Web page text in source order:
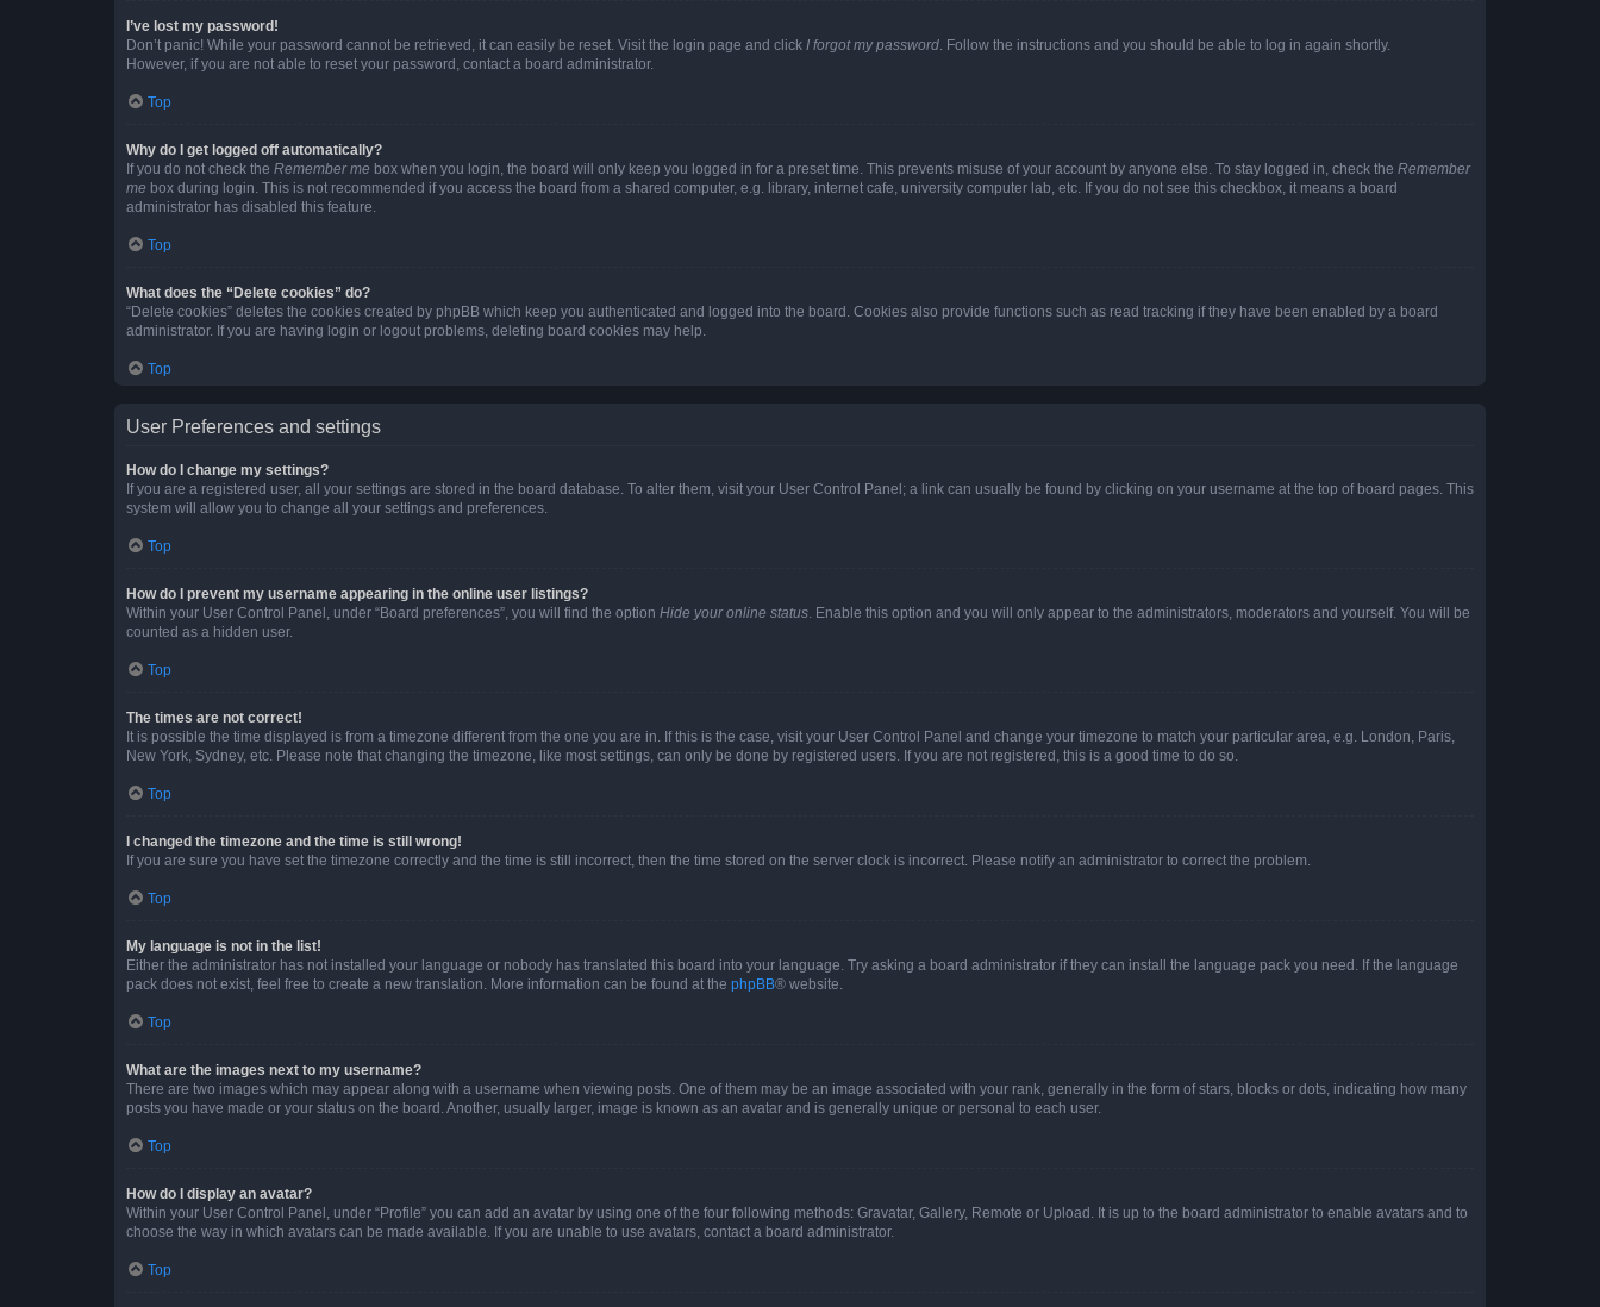
I’ve lost my password!
Don’t panic! While your password cannot be retrieved, it can easily be reset. Visit the login page and click I forgot my password . Follow the instructions and you should be able to log in again shortly.
However, if you are not able to reset your password, contact a board administrator.
Top
Why do I get logged off automatically?
If you do not check the Remember me box when you login, the board will only keep you logged in for a preset time. This prevents misuse of your account by anyone else. To stay logged in, check the Remember
me box during login. This is not recommended if you access the board from a shared computer, e.g. library, internet cafe, university computer lab, etc. If you do not see this checkbox, it means a board
administrator has disabled this feature.
Top
What does the “Delete cookies” do?
“Delete cookies” deletes the cookies created by phpBB which keep you authenticated and logged into the board. Cookies also provide functions such as read tracking if they have been enabled by a board
administrator. If you are having login or logout problems, deleting board cookies may help.
Top
User Preferences and settings
How do I change my settings?
If you are a registered user, all your settings are stored in the board database. To alter them, visit your User Control Panel; a link can usually be found by clicking on your username at the top of board pages. This
system will allow you to change all your settings and preferences.
Top
How do I prevent my username appearing in the online user listings?
Within your User Control Panel, under “Board preferences”, you will find the option Hide your online status . Enable this option and you will only appear to the administrators, moderators and yourself. You will be
counted as a hidden user.
Top
The times are not correct!
It is possible the time displayed is from a timezone different from the one you are in. If this is the case, visit your User Control Panel and change your timezone to match your particular area, e.g. London, Paris,
New York, Sydney, etc. Please note that changing the timezone, like most settings, can only be done by registered users. If you are not registered, this is a good time to do so.
Top
I changed the timezone and the time is still wrong!
If you are sure you have set the timezone correctly and the time is still incorrect, then the time stored on the server clock is incorrect. Please notify an administrator to correct the problem.
Top
My language is not in the list!
Either the administrator has not installed your language or nobody has translated this board into your language. Try asking a board administrator if they can install the language pack you need. If the language
pack does not exist, feel free to create a new translation. More information can be found at the phpBB® website.
Top
What are the images next to my username?
There are two images which may appear along with a username when viewing posts. One of them may be an image associated with your rank, generally in the form of stars, blocks or dots, indicating how many
posts you have made or your status on the board. Another, usually larger, image is known as an avatar and is generally unique or personal to each user.
Top
How do I display an avatar?
Within your User Control Panel, under “Profile” you can add an avatar by using one of the four following methods: Gravatar, Gallery, Remote or Upload. It is up to the board administrator to enable avatars and to
choose the way in which avatars can be made available. If you are unable to use avatars, contact a board administrator.
Top